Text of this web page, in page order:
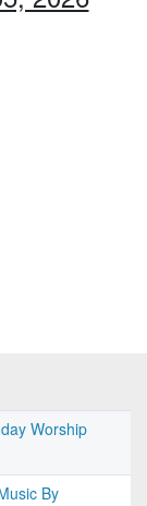
Worship
By